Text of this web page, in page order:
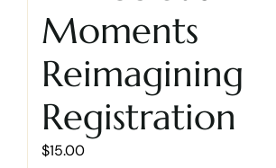
Moments
Reimagining
Registration
$15.00